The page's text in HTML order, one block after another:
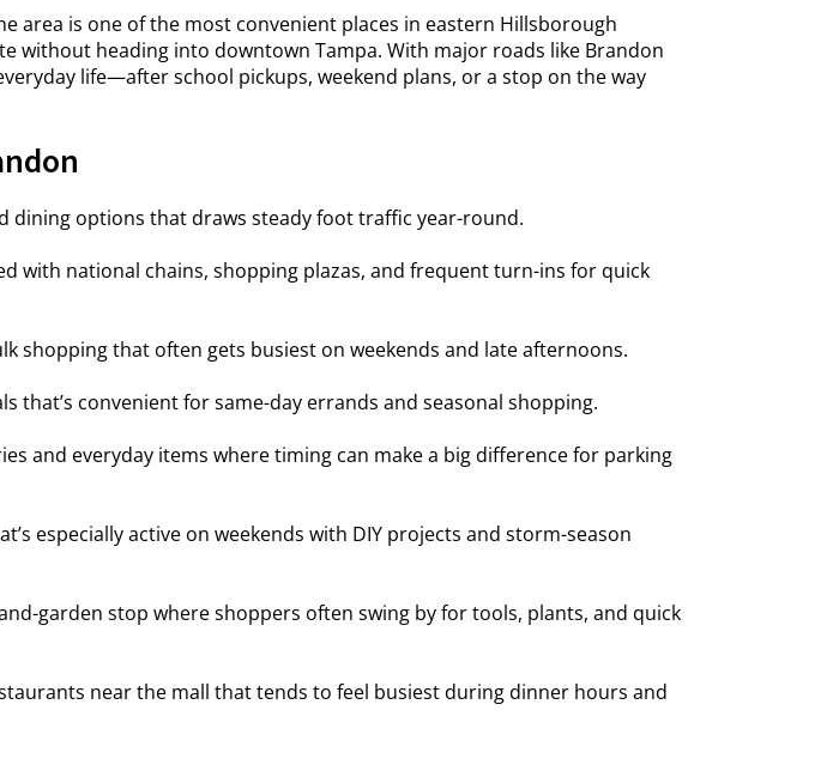
area is one of the most convenient places in eastern Hillsborough
without heading into downtown Tampa. With major roads like Brandon
life—after school pickups, weekend plans, or a stop on the way
dining options that draws steady foot traffic year-round.
with national chains, shopping plazas, and frequent turn-ins for quick
shopping that often gets busiest on weekends and late afternoons.
that’s convenient for same-day errands and seasonal shopping.
and everyday items where timing can make a big difference for parking
especially active on weekends with DIY projects and storm-season
garden stop where shoppers often swing by for tools, plants, and quick
near the mall that tends to feel busiest during dinner hours and